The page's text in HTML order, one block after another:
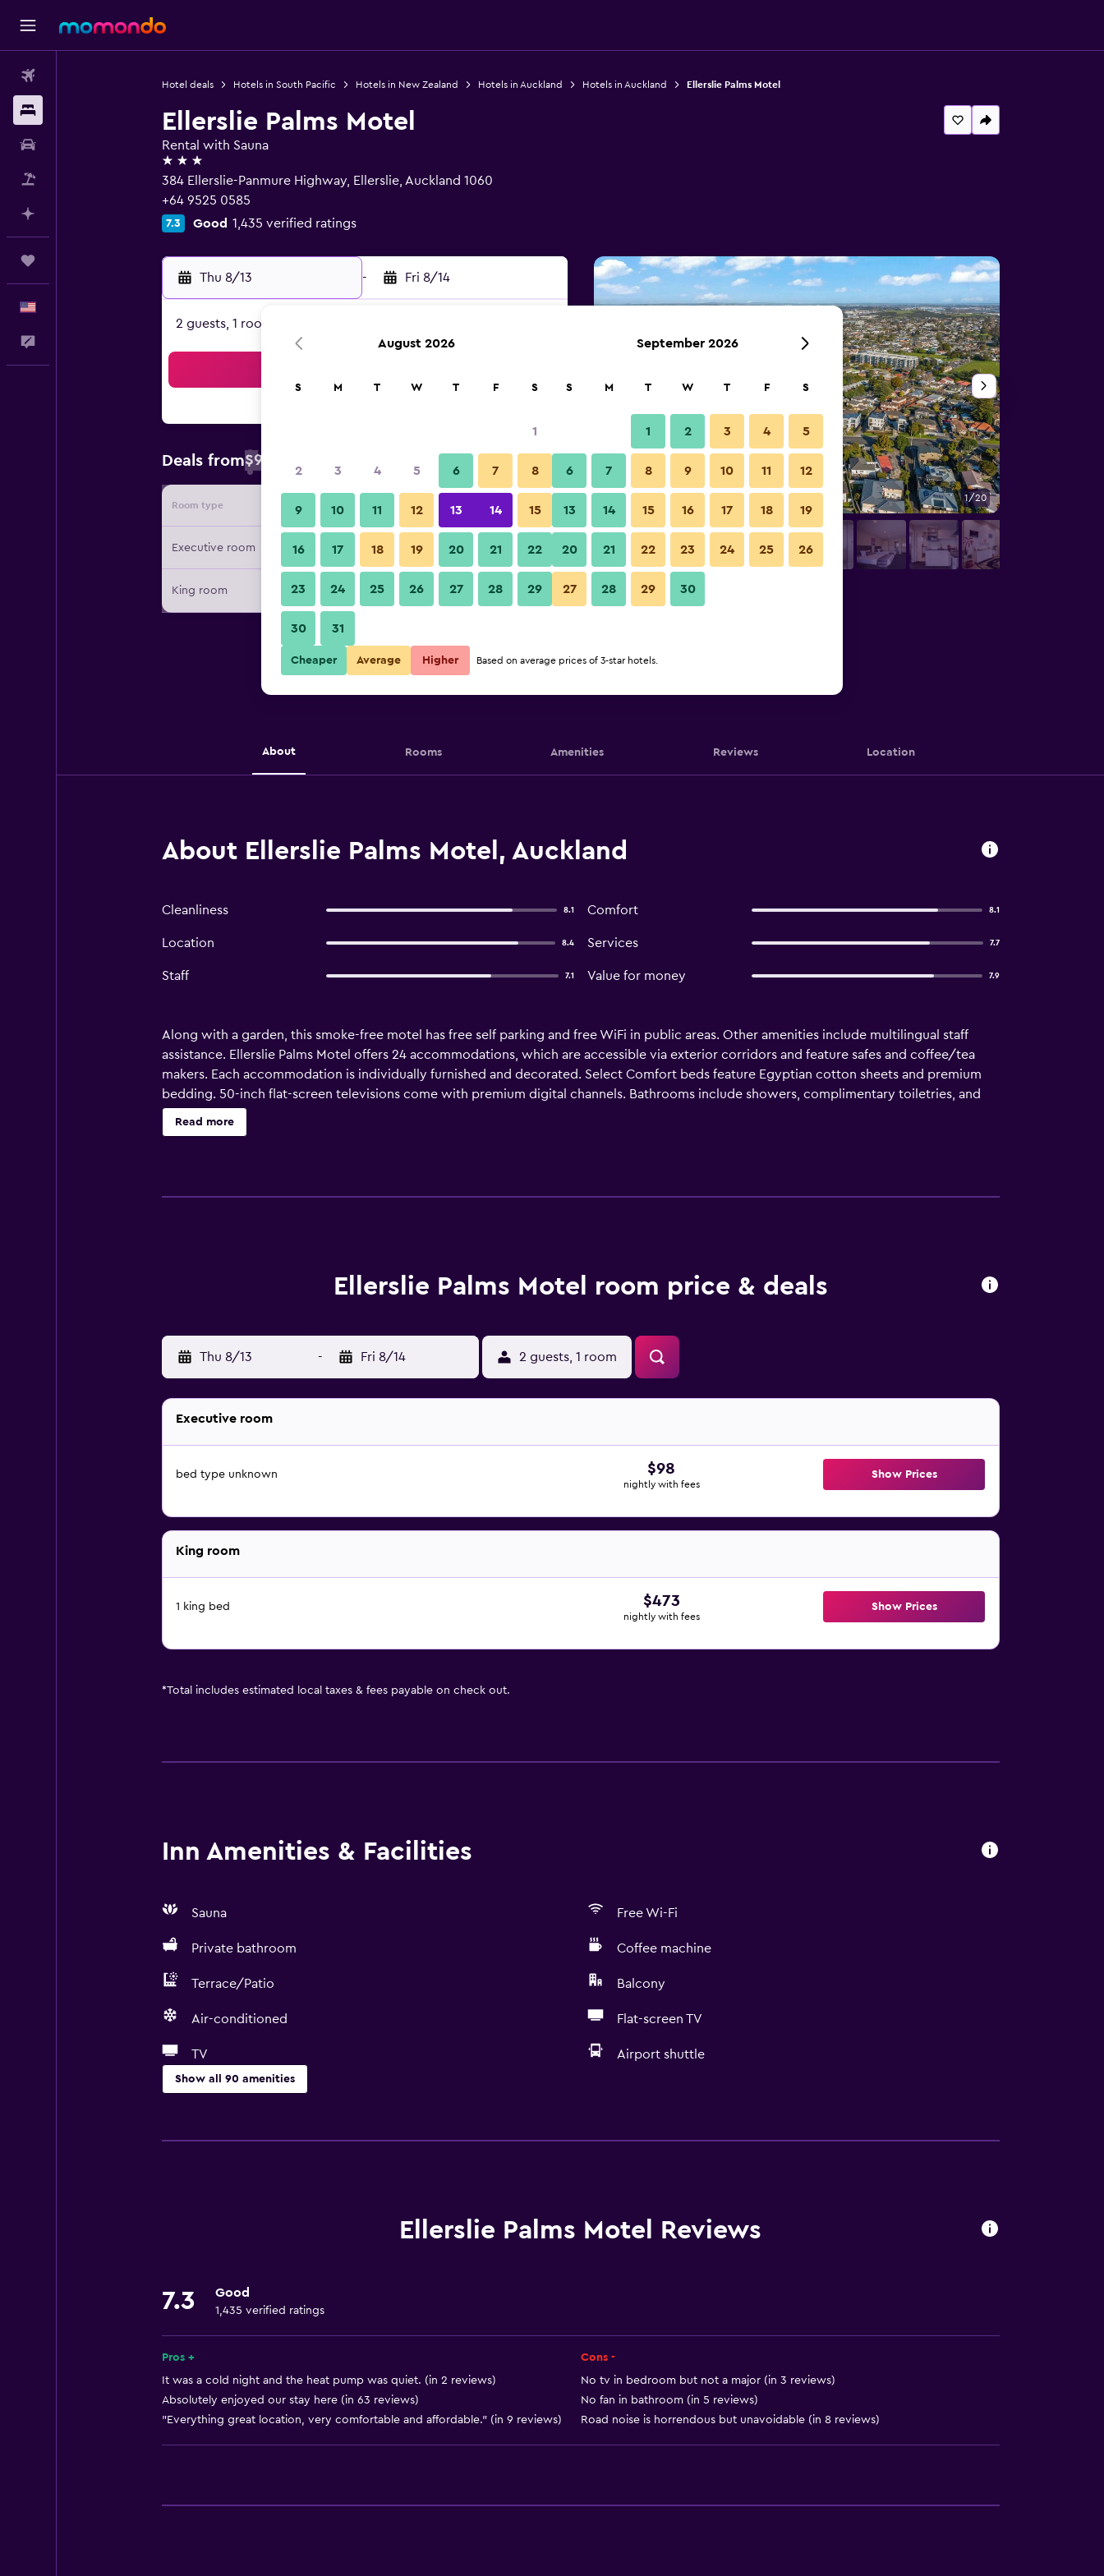
Hotel deals Hotels in South Pacific Hotels in New Zealand Hotels in Auckland Hotels in Auckland Ellerslie Palms Motel
Ellerslie Palms Motel
Rental with Sauna
3 stars
384 Ellerslie-Panmure Highway, Ellerslie, Auckland 1060
+64 9525 0585
7.3 Good 1,435 verified ratings
Thu 8/13 - Fri 8/14
2 guests, 1 room
Deals from$98
Room type Provider Nightly total
Executive room $98 View Deal
King room $473 View Deal
Outdoors view 1/20
Ellerslie Palms Motel photos
About Rooms Amenities Reviews Location
About Ellerslie Palms Motel, Auckland
Cleanliness 8.1 Comfort 8.1
Location 8.4 Services 7.7
Staff 7.1 Value for money 7.9
Along with a garden, this smoke-free motel has free self parking and free WiFi in public areas. Other amenities include multilingual staff
assistance. Ellerslie Palms Motel offers 24 accommodations, which are accessible via exterior corridors and feature safes and coffee/tea
makers. Each accommodation is individually furnished and decorated. Select Comfort beds feature Egyptian cotton sheets and premium
bedding. 50-inch flat-screen televisions come with premium digital channels. Bathrooms include showers, complimentary toiletries, and
hair dryers. This Auckland motel provides complimentary wireless Internet access. Business-friendly amenities include desks and phones;
free local calls are provided (restrictions may apply). Additionally, rooms include irons/ironing boards and blackout drapes/curtains.
Read more
Ellerslie Palms Motel room price & deals
Thu 8/13 - Fri 8/14 2 guests, 1 room
Executive room
bed type unknown $98
nightly with fees
Show Prices
King room
1 king bed $473
nightly with fees
Show Prices
*Total includes estimated local taxes & fees payable on check out.
Inn Amenities & Facilities
Sauna Free Wi-Fi
Private bathroom Coffee machine
Terrace/Patio Balcony
Air-conditioned Flat-screen TV
TV Airport shuttle
Show all 90 amenities
Free Wi-Fi
Fire extinguisher
Shampoo
Smoke alarms
Heating
Wine glasses
Microwave
Refrigerator
Coffee machine
Dining area
Ellerslie Palms Motel Reviews
7.3 Good
1,435 verified ratings
Pros +
It was a cold night and the heat pump was quiet. (in 2 reviews)
Absolutely enjoyed our stay here (in 63 reviews)
"Everything great location, very comfortable and affordable." (in 9 reviews)
Cons -
No tv in bedroom but not a major (in 3 reviews)
No fan in bathroom (in 5 reviews)
Road noise is horrendous but unavoidable (in 8 reviews)
August 2026
S M T W T F S
1
2 3 4 5 6 7 8
9 10 11 12 13 14 15
16 17 18 19 20 21 22
23 24 25 26 27 28 29
30 31
September 2026
S M T W T F S
1 2 3 4 5
6 7 8 9 10 11 12
13 14 15 16 17 18 19
20 21 22 23 24 25 26
27 28 29 30
Cheaper Average Higher Based on average prices of 3-star hotels.